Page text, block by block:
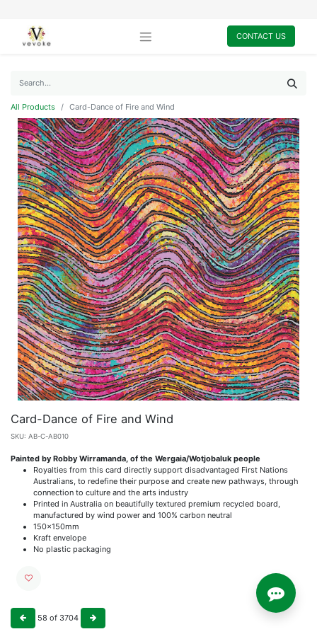
CONTACT US
All Products Card-Dance of Fire and Wind
Card-Dance of Fire and Wind
SKU: AB-C-AB010
Painted by Robby Wirramanda, of the Wergaia/Wotjobaluk people
Royalties from this card directly support disadvantaged First Nations
Australians, to redefine their purpose and create new pathways, through
connection to culture and the arts industry
Printed in Australia on beautifully textured premium recycled board,
manufactured by wind power and 100% carbon neutral
150x150mm
Kraft envelope
No plastic packaging
58 of 3704